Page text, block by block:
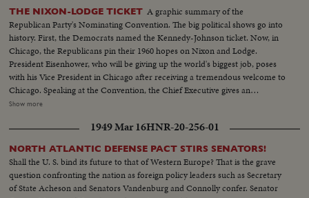
agreement to keep the late Mr. White in government service!
THE NIXON-LODGE TICKET A graphic summary of the
Republican Party's Nominating Convention. The big political shows go into
history. First, the Democrats named the Kennedy-Johnson ticket. Now, in
Chicago, the Republicans pin their 1960 hopes on Nixon and Lodge.
President Eisenhower, who will be giving up the world's biggest job, poses
with his Vice President in Chicago after receiving a tremendous welcome to
Chicago. Speaking at the Convention, the Chief Executive gives an
accounting of the Republican Administration and, denying that American
Khrushchev to a United Nations-sponsored plebiscite on the issue of
whether people everywhere want to live under communism or a free
system. The next day, Nixon is chosen as the party's standard bearer. He is
given the nomination by acclamation. Twenty-four hours later, Lodge gets
the Vice - Presidential nomination also by acclamation. Both Mr. Nixon and
Mr. Lodge speak for the News of the Day cameras. Both are optimistic,
Show more
1949 Mar 16HNR-20-256-01
NORTH ATLANTIC DEFENSE PACT STIRS SENATORS!
Shall the U. S. bind its future to that of Western Europe? That is the grave
question confronting the nation as foreign policy leaders such as Secretary
of State Acheson and Senators Vandenburg and Connolly confer. Senator